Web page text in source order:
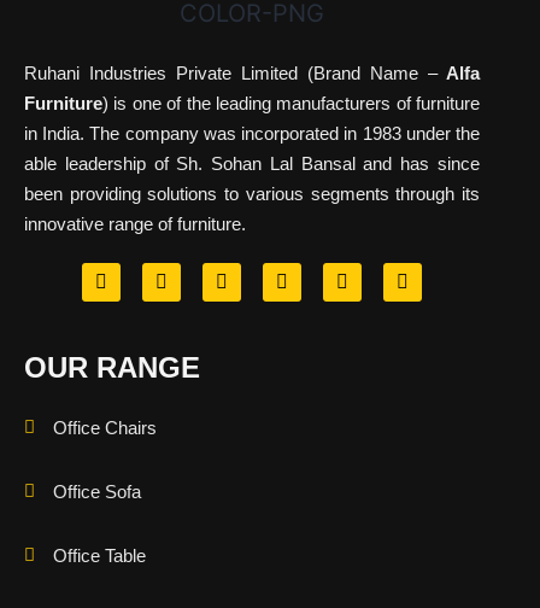
Ruhani Industries Private Limited (Brand Name –Alfa
Furniture) is one of the leading manufacturers of furniture
in India. The company was incorporated in 1983 under the
able leadership of Sh. Sohan Lal Bansal and has since
been providing solutions to various segments through its
innovative range of furniture.
OUR RANGE
Office Chairs
Office Sofa
Office Table